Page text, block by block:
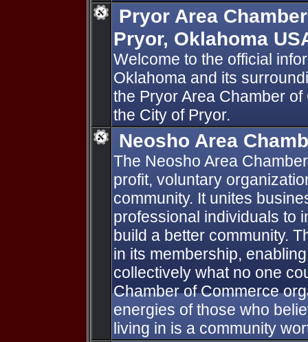
Pryor Area
Pryor, Oklahoma
Welcome to the official
Oklahoma and its
the Pryor Area Chamber
the City of Pryor.
Neosho Area
The Neosho Area
profit, voluntary
community. It unites
professional individuals to
build a better community.
in its membership,
collectively what no one
Chamber of Commerce
energies of those who
living in is a community